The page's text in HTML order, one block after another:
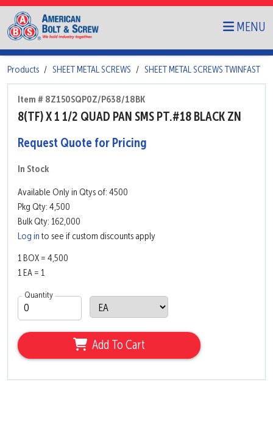
MENU
Products SHEET METAL SCREWS SHEET METAL SCREWS TWINFAST
Item # 8Z150SQP0Z/P638/18BK
8(TF) X 1 1/2 QUAD PAN SMS PT.#18 BLACK ZN
Request Quote for Pricing
In Stock
Available Only in Qtys of: 4500
Pkg Qty: 4,500
Bulk Qty: 162,000
Log in to see if custom discounts apply
1 BOX = 4,500
1 EA = 1
Quantity
Add To Cart